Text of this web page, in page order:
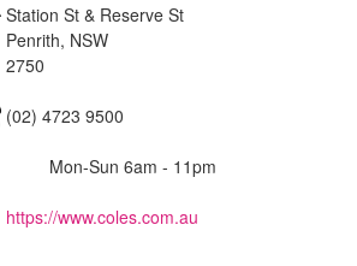
Station St & Reserve St
Penrith, NSW
2750
(02) 4723 9500
Mon-Sun 6am - 11pm
https://www.coles.com.au